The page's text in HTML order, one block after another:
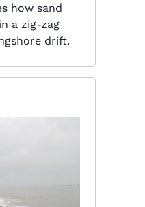
how sand
a zig-zag
drift.